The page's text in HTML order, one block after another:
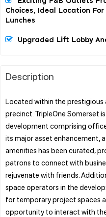
Choices, Ideal Location
Lunches
Upgraded Lift Lobby
Description
Located within the
precinct. TripleOne Somerset
development comprising
its major asset enhancement,
amenities has been curated,
patrons to connect with
rejuvenate with friends.
space operators in the
for temporary project spaces
opportunity to interact with